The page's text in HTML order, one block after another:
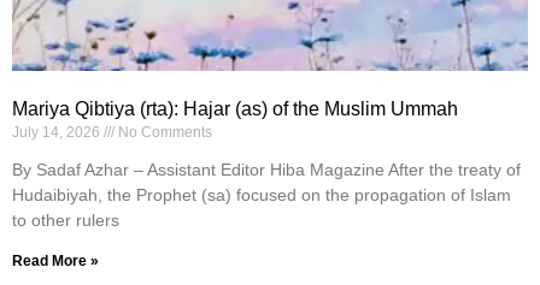
Mariya Qibtiya (rta): Hajar (as) of the Muslim Ummah
July 14, 2026 No Comments
By Sadaf Azhar – Assistant Editor Hiba Magazine After the treaty of
Hudaibiyah, the Prophet (sa) focused on the propagation of Islam
to other rulers
Read More »